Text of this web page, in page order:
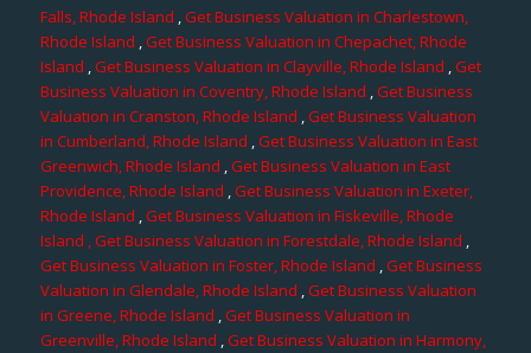
Falls, Rhode Island ,Get Business Valuation in Charlestown,
Rhode Island ,Get Business Valuation in Chepachet, Rhode
Island ,Get Business Valuation in Clayville, Rhode Island ,Get
Business Valuation in Coventry, Rhode Island ,Get Business
Valuation in Cranston, Rhode Island ,Get Business Valuation
in Cumberland, Rhode Island ,Get Business Valuation in East
Greenwich, Rhode Island ,Get Business Valuation in East
Providence, Rhode Island ,Get Business Valuation in Exeter,
Rhode Island ,Get Business Valuation in Fiskeville, Rhode
Island , Get Business Valuation in Forestdale, Rhode Island ,
Get Business Valuation in Foster, Rhode Island ,Get Business
Valuation in Glendale, Rhode Island ,Get Business Valuation
in Greene, Rhode Island ,Get Business Valuation in
Greenville, Rhode Island ,Get Business Valuation in Harmony,